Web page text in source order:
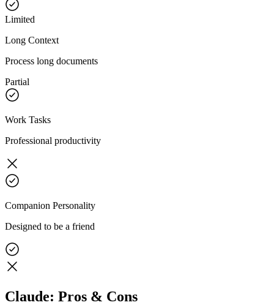
Limited
Long Context
Process long documents
Partial
Work Tasks
Professional productivity
Companion Personality
Designed to be a friend
Claude: Pros & Cons